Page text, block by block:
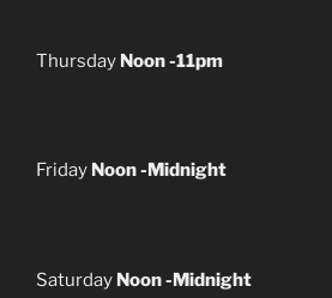
Thursday Noon -11pm
Friday Noon -Midnight
Saturday Noon -Midnight